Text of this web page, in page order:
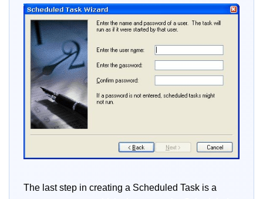
The last step in creating a Scheduled Task is a